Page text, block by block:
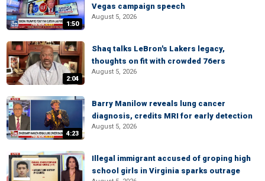
1:50
Vegas campaign speech
August 5, 2026
2:04
Shaq talks LeBron's Lakers legacy,
thoughts on fit with crowded 76ers
August 5, 2026
4:23
Barry Manilow reveals lung cancer
diagnosis, credits MRI for early detection
August 5, 2026
Illegal immigrant accused of groping high
school girls in Virginia sparks outrage